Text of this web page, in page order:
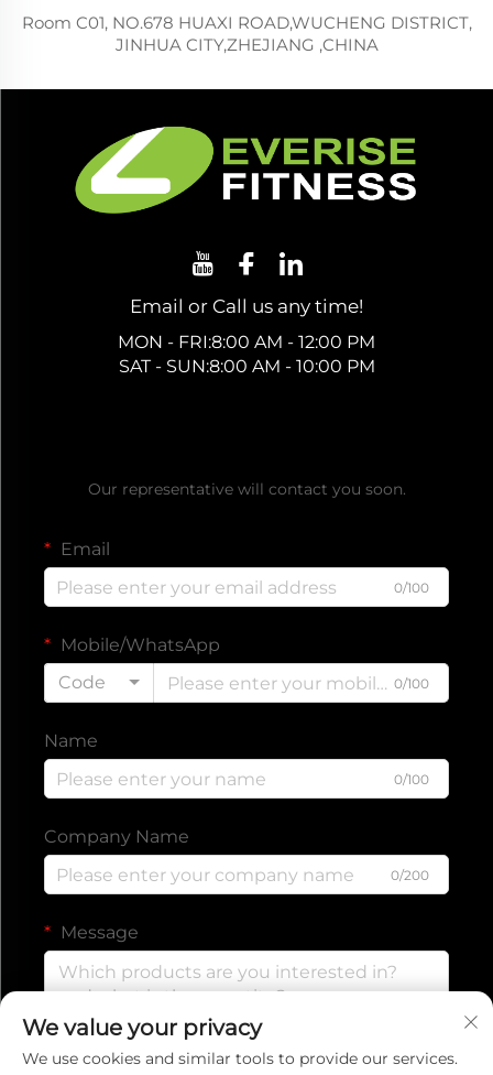
Room C01, NO.678 HUAXI ROAD,WUCHENG DISTRICT,
JINHUA CITY,ZHEJIANG ,CHINA
Email or Call us any time!
MON - FRI:8:00 AM - 12:00 PM
SAT - SUN:8:00 AM - 10:00 PM
Our representative will contact you soon.
Email
0/100
Mobile/WhatsApp
Code
0/100
Name
0/100
Company Name
0/200
Message
We value your privacy
We use cookies and similar tools to provide our services.